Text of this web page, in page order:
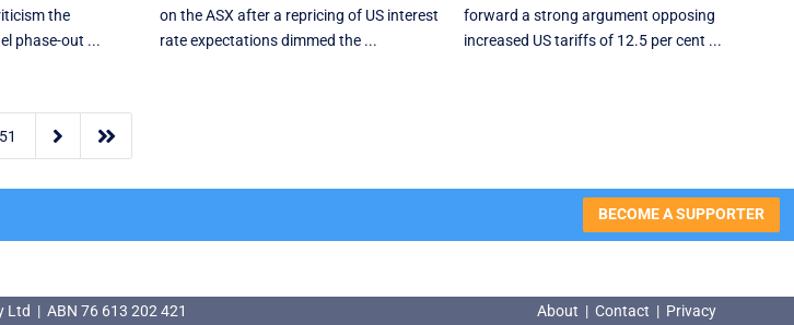
the
phase-out ...
on the ASX after a repricing of US interest
rate expectations dimmed the ...
forward a strong argument opposing
increased US tariffs of 12.5 per cent ...
51  
BECOME A SUPPORTER
Ltd | ABN 76 613 202 421 About | Contact | Privacy